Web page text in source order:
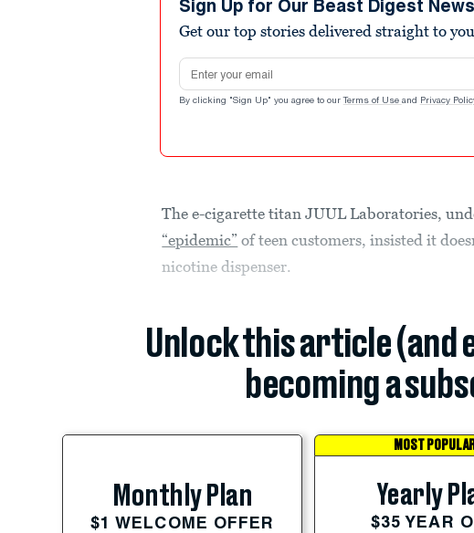
Sign Up for Our Beast Digest
Get our top stories delivered straight to
Email address
By clicking "Sign Up" you agree to our Terms of Use and Privacy
The e-cigarette titan JUUL Laboratories,
“epidemic” of teen customers, insisted it
nicotine dispenser.
Unlock this article (and
becoming a
Monthly Plan
$1 WELCOME OFFER
MOST
Yearly
$35 YEAR